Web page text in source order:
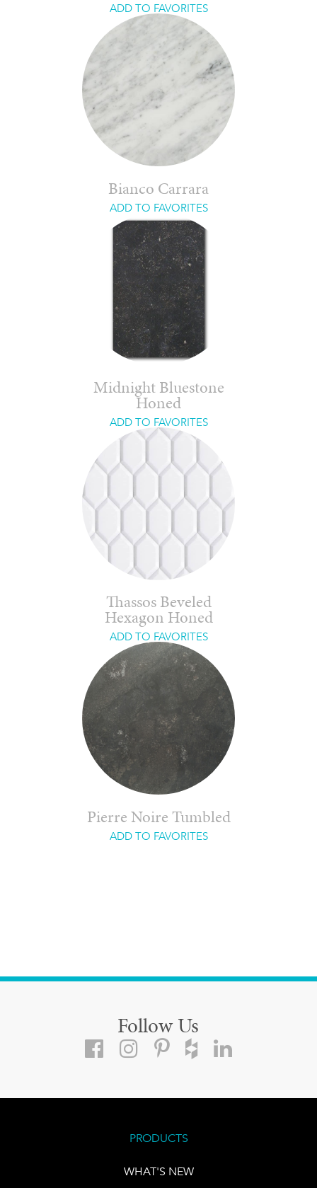
ADD TO FAVORITES
Bianco Carrara
ADD TO FAVORITES
Midnight Bluestone
Honed
ADD TO FAVORITES
Thassos Beveled
Hexagon Honed
ADD TO FAVORITES
Pierre Noire Tumbled
ADD TO FAVORITES
Follow Us
PRODUCTS
WHAT'S NEW